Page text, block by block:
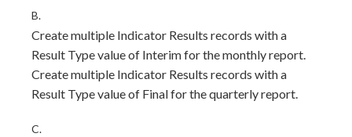
B.
Create multiple Indicator Results records with a
Result Type value of Interim for the monthly report.
Create multiple Indicator Results records with a
Result Type value of Final for the quarterly report.
C.